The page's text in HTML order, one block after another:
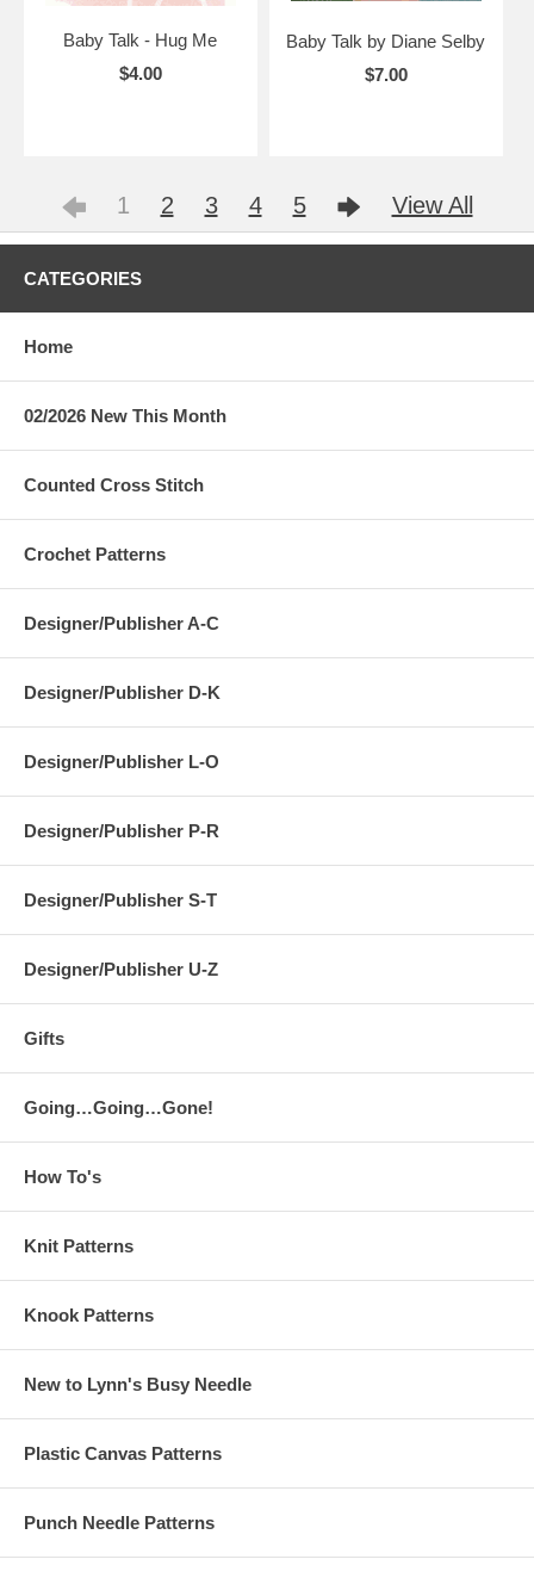
Baby Talk - Hug Me
$4.00
Baby Talk by Diane Selby
$7.00
1 2 3 4 5 View All
CATEGORIES
Home
02/2026 New This Month
Counted Cross Stitch
Crochet Patterns
Designer/Publisher A-C
Designer/Publisher D-K
Designer/Publisher L-O
Designer/Publisher P-R
Designer/Publisher S-T
Designer/Publisher U-Z
Gifts
Going…Going…Gone!
How To's
Knit Patterns
Knook Patterns
New to Lynn's Busy Needle
Plastic Canvas Patterns
Punch Needle Patterns